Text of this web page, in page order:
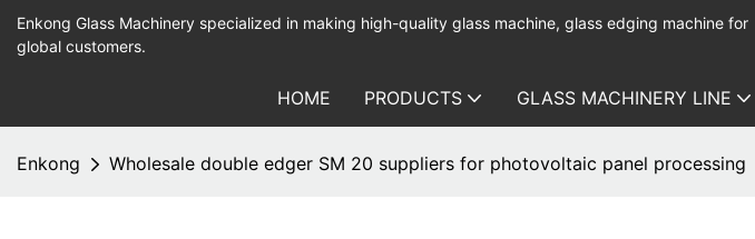
Enkong Glass Machinery specialized in making high-quality glass machine, glass edging machine for
global customers.
HOME PRODUCTS GLASS MACHINERY LINE
Enkong Wholesale double edger SM 20 suppliers for photovoltaic panel processing